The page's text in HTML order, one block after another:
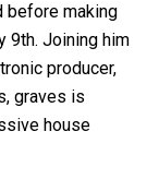
before making
9th. Joining him
producer,
graves is
house